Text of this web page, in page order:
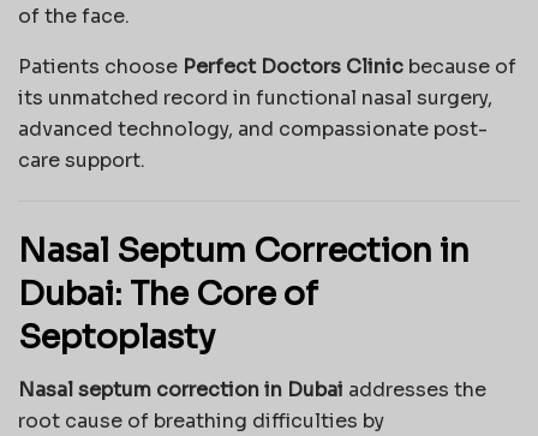
of the face.
Patients choose Perfect Doctors Clinic because of
its unmatched record in functional nasal surgery,
advanced technology, and compassionate post-
care support.
Nasal Septum Correction in
Dubai: The Core of
Septoplasty
Nasal septum correction in Dubai addresses the
root cause of breathing difficulties by